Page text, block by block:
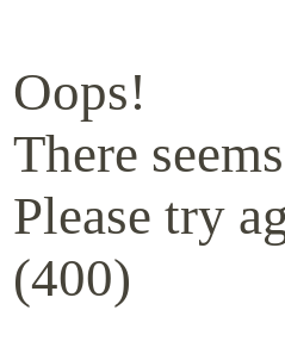
Oops!
There
Please try
(400)